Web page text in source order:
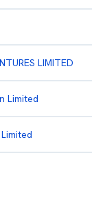
LIMITED
Limited